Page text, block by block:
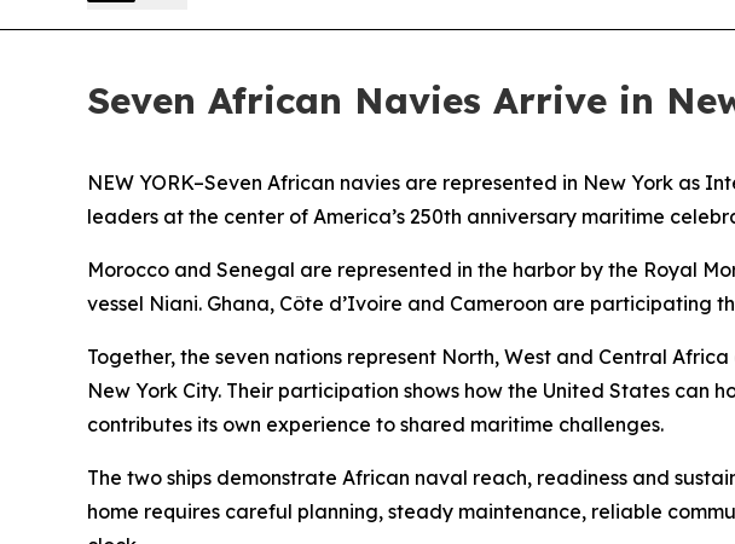
Seven African Navies Arrive in
NEW YORK–Seven African navies are represented in New York as
leaders at the center of America’s 250th anniversary maritime
Morocco and Senegal are represented in the harbor by the Royal
vessel Niani. Ghana, Côte d’Ivoire and Cameroon are participating
Together, the seven nations represent North, West and Central
New York City. Their participation shows how the United States
contributes its own experience to shared maritime challenges.
The two ships demonstrate African naval reach, readiness and
home requires careful planning, steady maintenance, reliable